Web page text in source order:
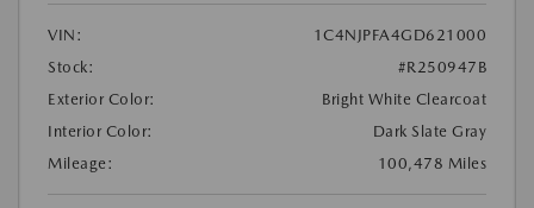
VIN:
1C4NJPFA4GD621000
Stock:
#R250947B
Exterior Color:
Bright White Clearcoat
Interior Color:
Dark Slate Gray
Mileage:
100,478 Miles